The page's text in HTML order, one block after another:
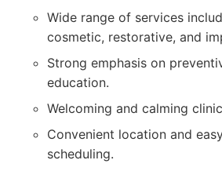
Wide range of services
cosmetic, restorative, and
Strong emphasis on
education.
Welcoming and calming
Convenient location and
scheduling.